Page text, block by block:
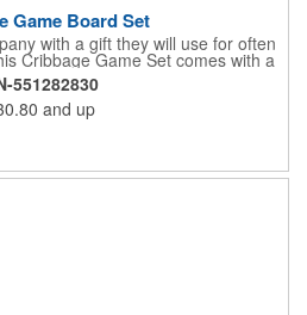
Game Board Set
with a gift they will use for often
Cribbage Game Set comes with a
and back. It measures 7 1/4" x 4
in a decorative natural color. Add
by engraving your logo on the
up for convenience and travel.
next vacation.
551282830
and up